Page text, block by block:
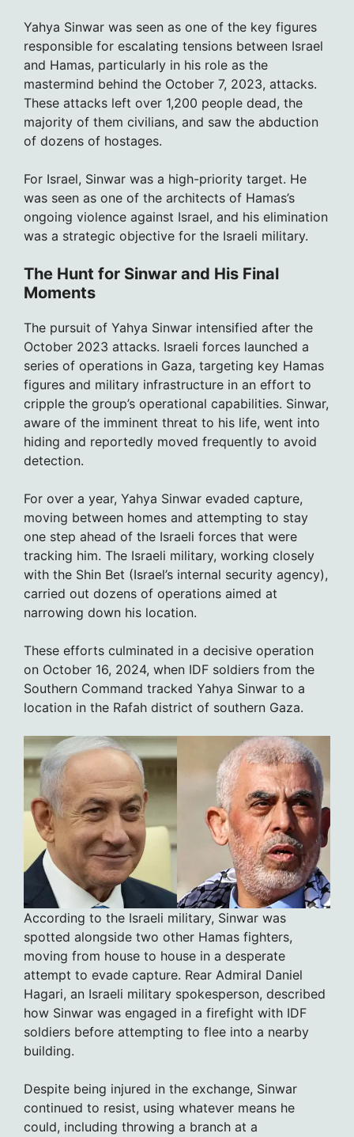
Yahya Sinwar was seen as one of the key figures
responsible for escalating tensions between Israel
and Hamas, particularly in his role as the
mastermind behind the October 7, 2023, attacks.
These attacks left over 1,200 people dead, the
majority of them civilians, and saw the abduction
of dozens of hostages.
For Israel, Sinwar was a high-priority target. He
was seen as one of the architects of Hamas’s
ongoing violence against Israel, and his elimination
was a strategic objective for the Israeli military.
The Hunt for Sinwar and His Final
Moments
The pursuit of Yahya Sinwar intensified after the
October 2023 attacks. Israeli forces launched a
series of operations in Gaza, targeting key Hamas
figures and military infrastructure in an effort to
cripple the group’s operational capabilities. Sinwar,
aware of the imminent threat to his life, went into
hiding and reportedly moved frequently to avoid
detection.
For over a year, Yahya Sinwar evaded capture,
moving between homes and attempting to stay
one step ahead of the Israeli forces that were
tracking him. The Israeli military, working closely
with the Shin Bet (Israel’s internal security agency),
carried out dozens of operations aimed at
narrowing down his location.
These efforts culminated in a decisive operation
on October 16, 2024, when IDF soldiers from the
Southern Command tracked Yahya Sinwar to a
location in the Rafah district of southern Gaza.
According to the Israeli military, Sinwar was
spotted alongside two other Hamas fighters,
moving from house to house in a desperate
attempt to evade capture. Rear Admiral Daniel
Hagari, an Israeli military spokesperson, described
how Sinwar was engaged in a firefight with IDF
soldiers before attempting to flee into a nearby
building.
Despite being injured in the exchange, Sinwar
continued to resist, using whatever means he
could, including throwing a branch at a